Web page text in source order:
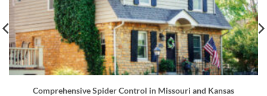
Comprehensive Spider Control in Missouri and Kansas